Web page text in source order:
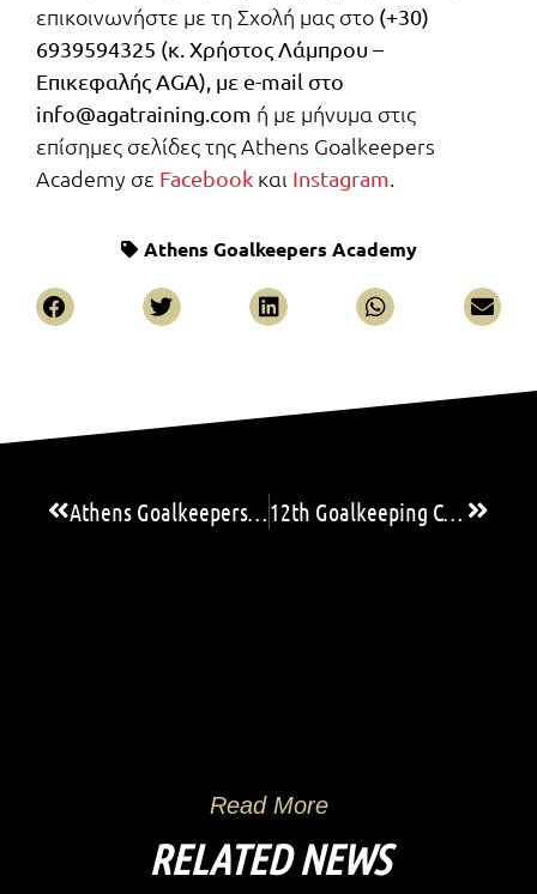
επικοινωνήστε με τη Σχολή μας στο (+30)
6939594325 (κ. Χρήστος Λάμπρου –
Επικεφαλής AGA), με e-mail στο
info@agatraining.com ή με μήνυμα στις
επίσημες σελίδες της Athens Goalkeepers
Academy σε Facebook και Instagram.
Athens Goalkeepers Academy
12th Goalkeeping Camp & Seminar: Three great GK Coaches satisfied with the high level of the goalkeepers
Read More
RELATED NEWS